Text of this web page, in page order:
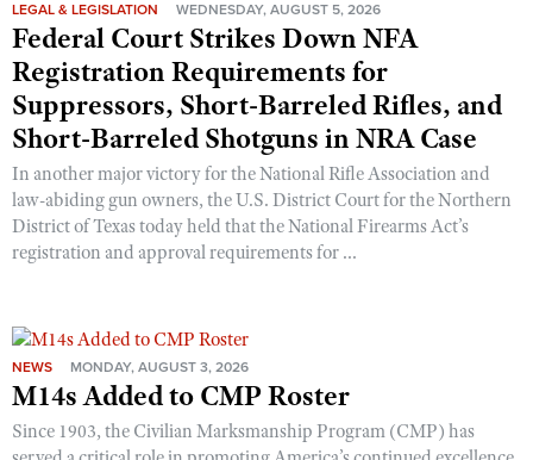
LEGAL & LEGISLATION WEDNESDAY, AUGUST 5, 2026
Federal Court Strikes Down NFA
Registration Requirements for
Suppressors, Short-Barreled Rifles, and
Short-Barreled Shotguns in NRA Case
In another major victory for the National Rifle Association and
law-abiding gun owners, the U.S. District Court for the Northern
District of Texas today held that the National Firearms Act’s
registration and approval requirements for ...
NEWS MONDAY, AUGUST 3, 2026
M14s Added to CMP Roster
Since 1903, the Civilian Marksmanship Program (CMP) has